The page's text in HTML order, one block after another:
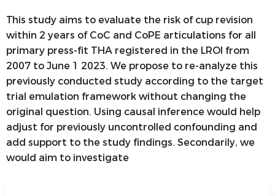
This study aims to evaluate the risk of cup revision
within 2 years of CoC and CoPE articulations for all
primary press-fit THA registered in the LROI from
2007 to June 1 2023. We propose to re-analyze this
previously conducted study according to the target
trial emulation framework without changing the
original question. Using causal inference would help
adjust for previously uncontrolled confounding and
add support to the study findings. Secondarily, we
would aim to investigate